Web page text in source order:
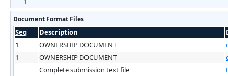
Document Format Files
Seq Description
1
OWNERSHIP DOCUMENT
1
OWNERSHIP DOCUMENT
Complete submission text file